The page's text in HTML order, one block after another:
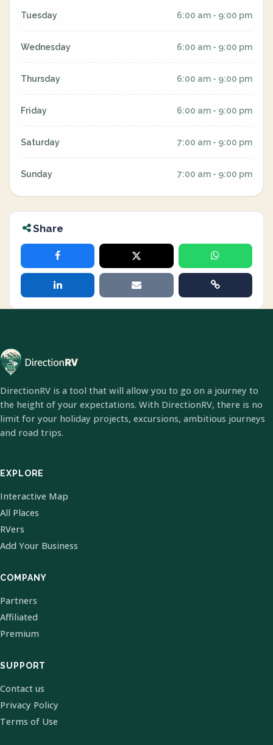
Tuesday 6:00 am - 9:00 pm
Wednesday 6:00 am - 9:00 pm
Thursday 6:00 am - 9:00 pm
Friday 6:00 am - 9:00 pm
Saturday 7:00 am - 9:00 pm
Sunday 7:00 am - 9:00 pm
Share
DirectionRV is a tool that will allow you to go on a journey to
the height of your expectations. With DirectionRV, there is no
limit for your holiday projects, excursions, ambitious journeys
and road trips.
EXPLORE
Interactive Map
All Places
RVers
Add Your Business
COMPANY
Partners
Affiliated
Premium
SUPPORT
Contact us
Privacy Policy
Terms of Use